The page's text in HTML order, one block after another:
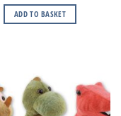
ADD TO BASKET